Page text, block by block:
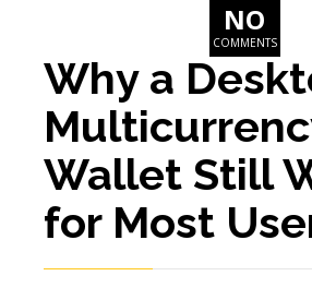
NO
COMMENTS
Why a
Wallet Still
for Most